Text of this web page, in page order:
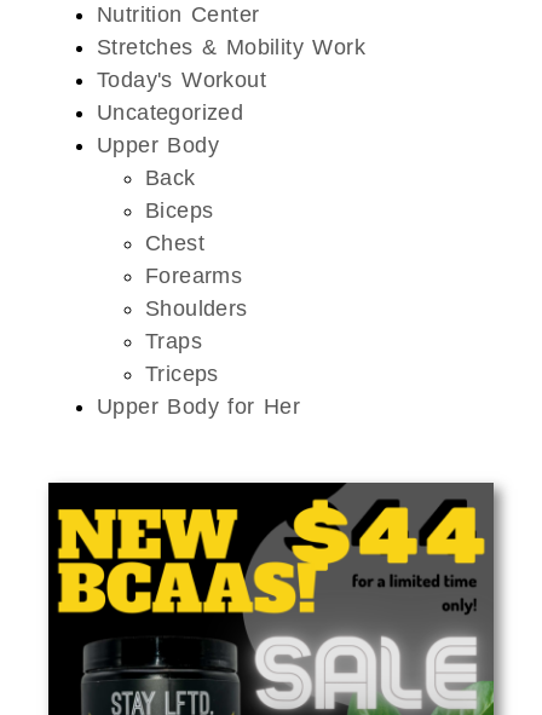
Nutrition Center
Stretches & Mobility Work
Today's Workout
Uncategorized
Upper Body
Back
Biceps
Chest
Forearms
Shoulders
Traps
Triceps
Upper Body for Her